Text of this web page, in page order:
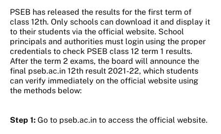
PSEB has released the results for the first term of
class 12th. Only schools can download it and display it
to their students via the official website. School
principals and authorities must login using the proper
credentials to check PSEB class 12 term 1 results.
After the term 2 exams, the board will announce the
final pseb.ac.in 12th result 2021-22, which students
can verify immediately on the official website using
the methods below:
Step 1: Go to pseb.ac.in to access the official website.